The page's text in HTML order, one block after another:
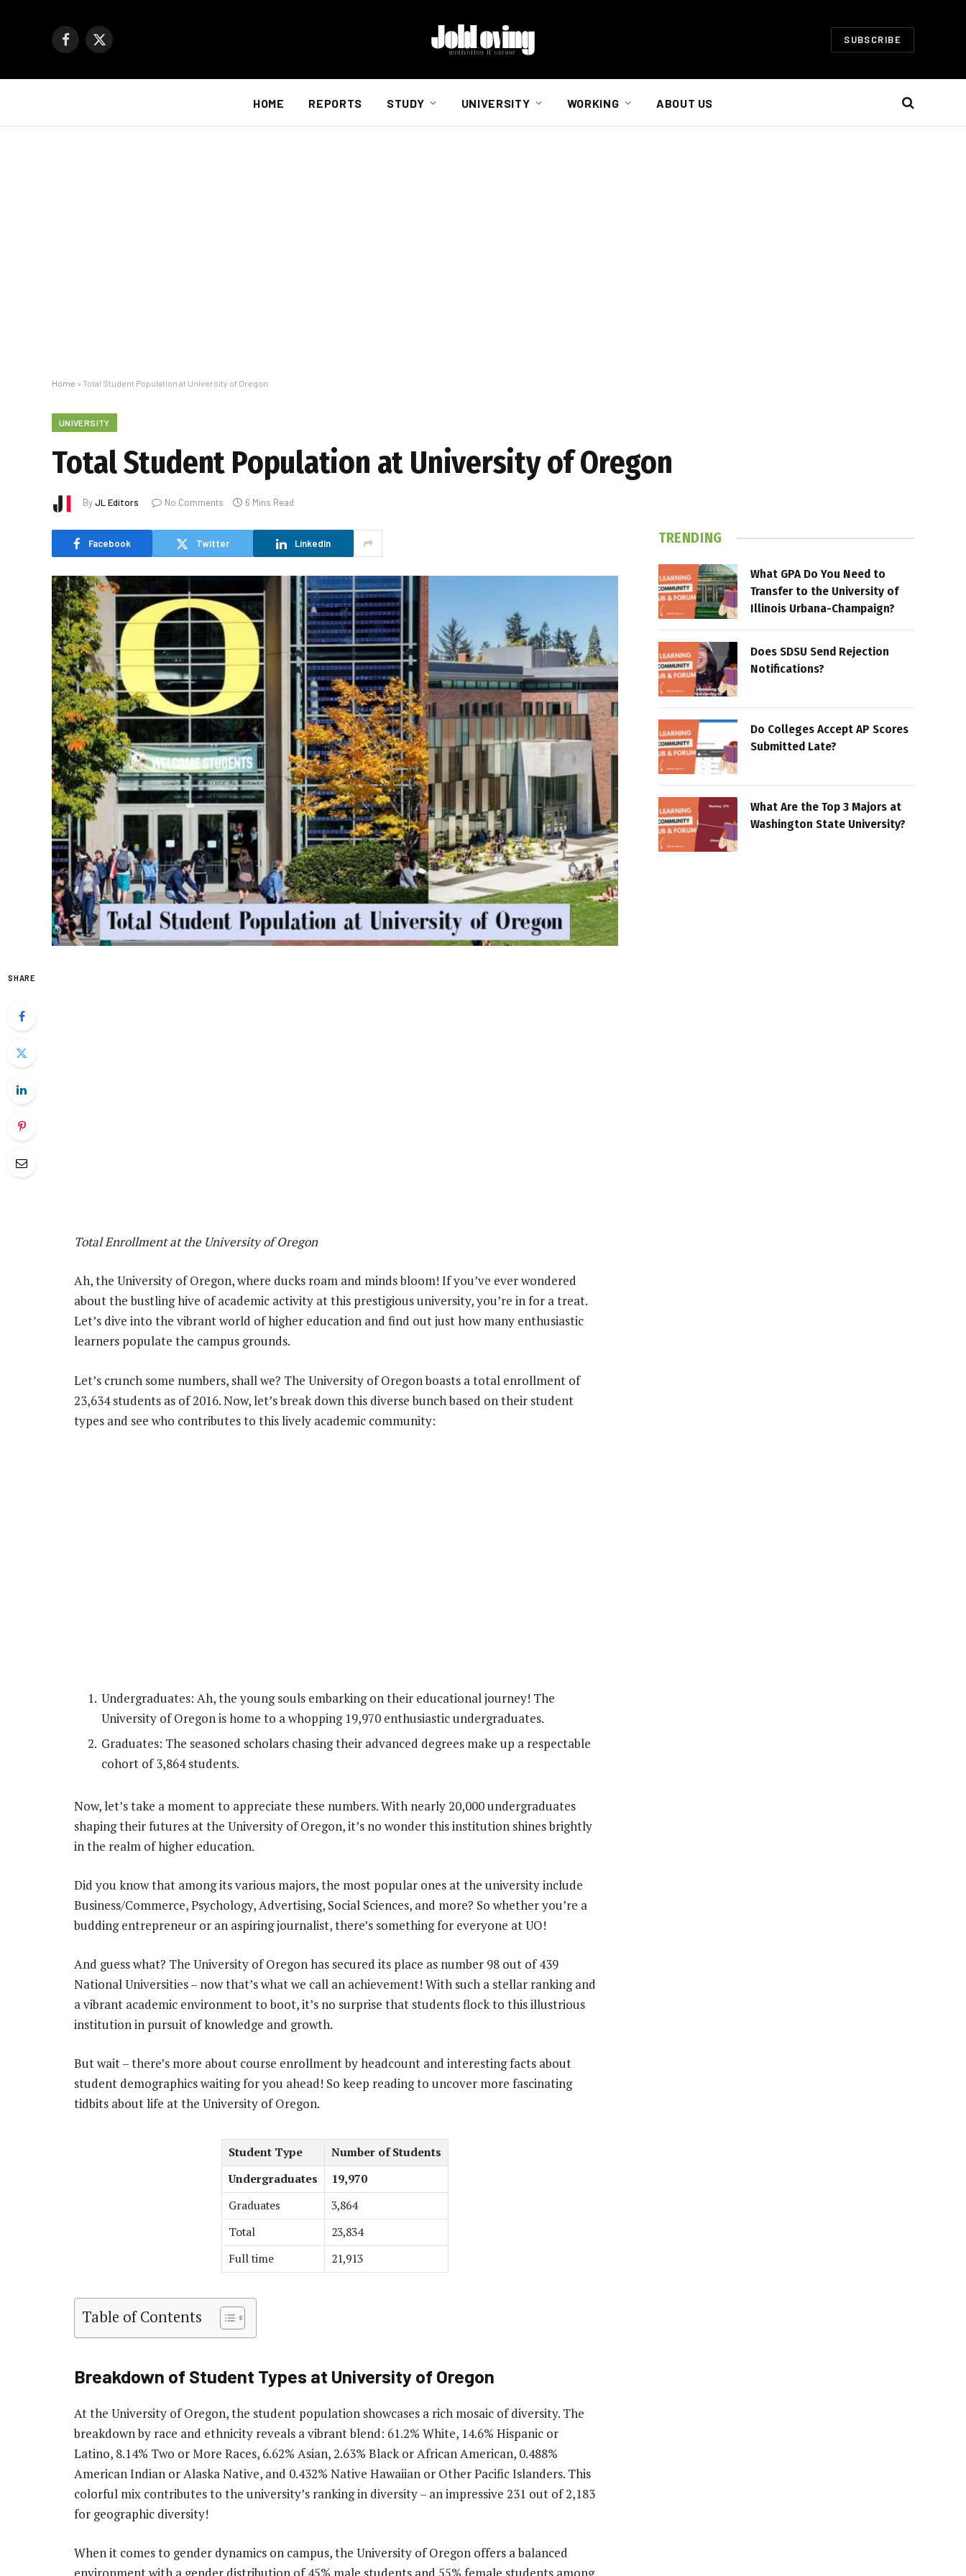
Facebook
X
SUBSCRIBE
HOME REPORTS STUDY UNIVERSITY WORKING ABOUT US
Home » Total Student Population at University of Oregon
UNIVERSITY
Total Student Population at University of Oregon
ByJL Editors No Comments 6 Mins Read
Facebook Twitter LinkedIn
SHARE
Total Enrollment at the University of Oregon
Ah, the University of Oregon, where ducks roam and minds bloom! If you’ve ever wondered
about the bustling hive of academic activity at this prestigious university, you’re in for a treat.
Let’s dive into the vibrant world of higher education and find out just how many enthusiastic
learners populate the campus grounds.
Let’s crunch some numbers, shall we? The University of Oregon boasts a total enrollment of
23,634 students as of 2016. Now, let’s break down this diverse bunch based on their student
types and see who contributes to this lively academic community:
Undergraduates: Ah, the young souls embarking on their educational journey! The
University of Oregon is home to a whopping 19,970 enthusiastic undergraduates.
Graduates: The seasoned scholars chasing their advanced degrees make up a respectable
cohort of 3,864 students.
Now, let’s take a moment to appreciate these numbers. With nearly 20,000 undergraduates
shaping their futures at the University of Oregon, it’s no wonder this institution shines brightly
in the realm of higher education.
Did you know that among its various majors, the most popular ones at the university include
Business/Commerce, Psychology, Advertising, Social Sciences, and more? So whether you’re a
budding entrepreneur or an aspiring journalist, there’s something for everyone at UO!
And guess what? The University of Oregon has secured its place as number 98 out of 439
National Universities – now that’s what we call an achievement! With such a stellar ranking and
a vibrant academic environment to boot, it’s no surprise that students flock to this illustrious
institution in pursuit of knowledge and growth.
But wait – there’s more about course enrollment by headcount and interesting facts about
student demographics waiting for you ahead! So keep reading to uncover more fascinating
tidbits about life at the University of Oregon.
Student Type
Number of Students
Undergraduates
19,970
Graduates
3,864
Total
23,834
Full time
21,913
Table of Contents
Breakdown of Student Types at University of Oregon
At the University of Oregon, the student population showcases a rich mosaic of diversity. The
breakdown by race and ethnicity reveals a vibrant blend: 61.2% White, 14.6% Hispanic or
Latino, 8.14% Two or More Races, 6.62% Asian, 2.63% Black or African American, 0.488%
American Indian or Alaska Native, and 0.432% Native Hawaiian or Other Pacific Islanders. This
colorful mix contributes to the university’s ranking in diversity – an impressive 231 out of 2,183
for geographic diversity!
When it comes to gender dynamics on campus, the University of Oregon offers a balanced
TRENDING
What GPA Do You Need to
Transfer to the University of
Illinois Urbana-Champaign?
Does SDSU Send Rejection
Notifications?
Do Colleges Accept AP Scores
Submitted Late?
What Are the Top 3 Majors at
Washington State University?